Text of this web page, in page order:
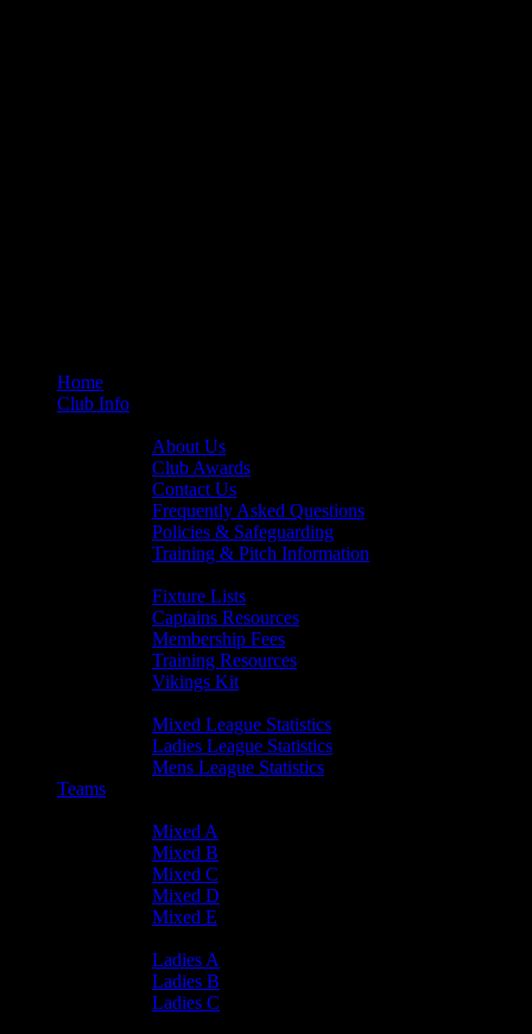
Home
Club Info
About Us
Club Awards
Contact Us
Frequently Asked Questions
Policies & Safeguarding
Training & Pitch Information
Fixture Lists
Captains Resources
Membership Fees
Training Resources
Vikings Kit
Mixed League Statistics
Ladies League Statistics
Mens League Statistics
Teams
Mixed A
Mixed B
Mixed C
Mixed D
Mixed E
Ladies A
Ladies B
Ladies C